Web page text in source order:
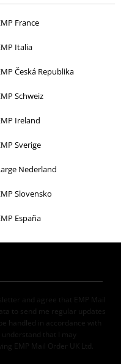
France
Italia
Česká Republika
Schweiz
Ireland
Sverige
Nederland
Slovensko
España
Dresses
next
and agree that EMP Mail
to send me regular updates
handled in accordance with
. I understand that I may
EMP Mail Order UK Ltd.